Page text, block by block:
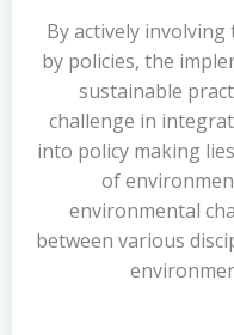
By actively
by policies, the
sustainable
challenge in
into policy making
of
environmental
between various